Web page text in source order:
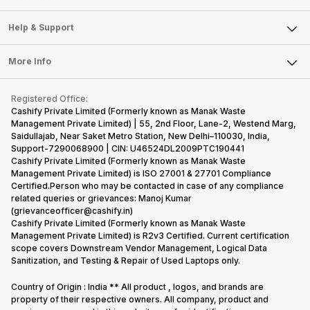
Sell Smart Speakers
Sell DSLR Camera
Sell Earbuds
Repair Phone
Recycle Phone
Find New Phone
Partner With Us
Careers
Articles
Press Releases
Become Cashify Partner
Become Supersale Partner
Corporate Information
Mobile Phone
Laptop
Tablet
iMac
Gaming Consoles
Help & Support
FAQ
Contact Us
Warranty Policy
Refund Policy
More Info
Privacy Policy
Terms of Use
E-Waste Policy
Cookie Policy
What is Refurbished
Registered Office:
Cashify Private Limited (Formerly known as Manak Waste
Management Private Limited) | 55, 2nd Floor, Lane-2, Westend Marg,
Saidullajab, Near Saket Metro Station, New Delhi–110030, India,
Support-7290068900 | CIN: U46524DL2009PTC190441
Cashify Private Limited (Formerly known as Manak Waste
Management Private Limited) is ISO 27001 & 27701 Compliance
Certified.Person who may be contacted in case of any compliance
related queries or grievances: Manoj Kumar
(grievanceofficer@cashify.in)
Cashify Private Limited (Formerly known as Manak Waste
Management Private Limited) is R2v3 Certified. Current certification
scope covers Downstream Vendor Management, Logical Data
Sanitization, and Testing & Repair of Used Laptops only.
Country of Origin : India ** All product , logos, and brands are
property of their respective owners. All company, product and